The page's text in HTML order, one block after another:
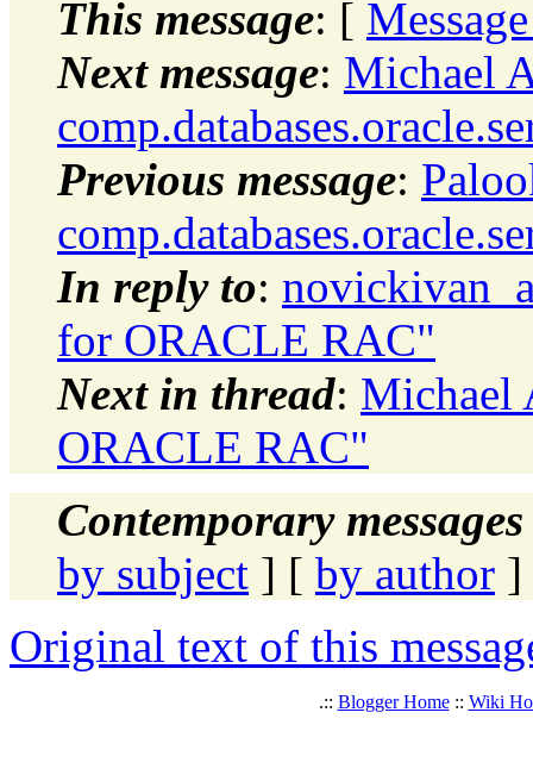
This message: [
Next message: Michael
Previous message:
In reply to:
for ORACLE RAC"
Next in thread: Michael
ORACLE RAC"
Contemporary
by subject ] [ by author ]
Original text of this
.:: Blogger Home:: Wiki